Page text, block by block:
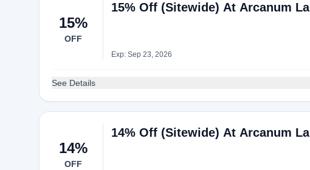
15%
OFF
15% Off (Sitewide) At Arcanum La
Exp: Sep 23, 2026
See Details
14%
OFF
14% Off (Sitewide) At Arcanum La